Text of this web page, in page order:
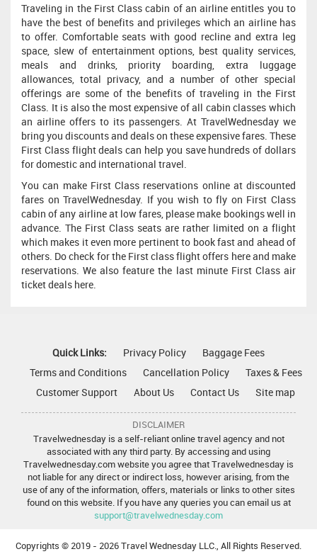
Traveling in the First Class cabin of an airline entitles you to
have the best of benefits and privileges which an airline has
to offer. Comfortable seats with good recline and extra leg
space, slew of entertainment options, best quality services,
meals and drinks, priority boarding, extra luggage
allowances, total privacy, and a number of other special
offerings are some of the benefits of traveling in the First
Class. It is also the most expensive of all cabin classes which
an airline offers to its passengers. At TravelWednesday we
bring you discounts and deals on these expensive fares. These
First Class flight deals can help you save hundreds of dollars
for domestic and international travel.
You can make First Class reservations online at discounted
fares on TravelWednesday. If you wish to fly on First Class
cabin of any airline at low fares, please make bookings well in
advance. The First Class seats are rather limited on a flight
which makes it even more pertinent to book fast and ahead of
others. Do check for the First class flight offers here and make
reservations. We also feature the last minute First Class air
ticket deals here.
Quick Links: Privacy Policy
Baggage Fees
Terms and Conditions
Cancellation Policy
Taxes & Fees
Customer Support
About Us Contact Us Site map
DISCLAIMER
Travelwednesday is a self-reliant online travel agency and not
associated with any third party. By accessing and using
Travelwednesday.com website you agree that Travelwednesday is
not liable for any direct or indirect loss, however arising, from the
use of any of the information, offers, materials or links to other sites
found on this website. If you have any queries you can email us at
support@travelwednesday.com
Copyrights © 2019 - 2026 Travel Wednesday LLC., All Rights Reserved.